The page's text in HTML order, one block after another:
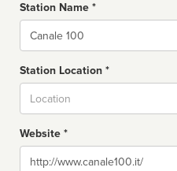
Station Name *
Name
Station Location *
Website *
Website